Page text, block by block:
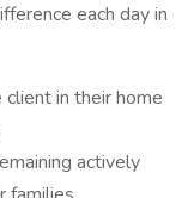
each day in
in their home
actively